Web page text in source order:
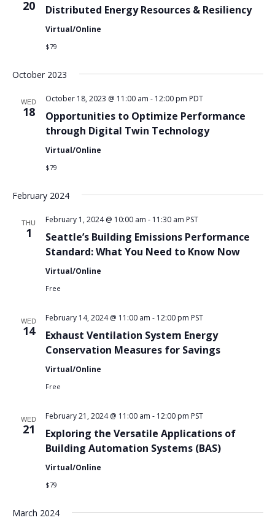
20 Distributed Energy Resources & Resiliency
Virtual/Online
$79
October 2023
WED
18
Opportunities to Optimize Performance
through Digital Twin Technology
October 18, 2023 @ 11:00 am - 12:00 pm PDT
Virtual/Online
$79
February 2024
THU
1
Seattle’s Building Emissions Performance
Standard: What You Need to Know Now
February 1, 2024 @ 10:00 am - 11:30 am PST
Virtual/Online
Free
WED
14
Exhaust Ventilation System Energy
Conservation Measures for Savings
February 14, 2024 @ 11:00 am - 12:00 pm PST
Virtual/Online
Free
WED
21
Exploring the Versatile Applications of
Building Automation Systems (BAS)
February 21, 2024 @ 11:00 am - 12:00 pm PST
Virtual/Online
$79
March 2024